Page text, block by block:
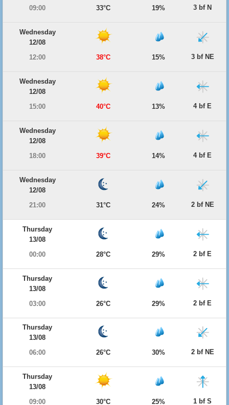
09:00
33°C 19% 3 bf N
Wednesday
12/08
12:00
38°C 15% 3 bf NE
Wednesday
12/08
15:00
40°C 13% 4 bf E
Wednesday
12/08
18:00
39°C 14% 4 bf E
Wednesday
12/08
21:00
31°C 24% 2 bf NE
Thursday
13/08
00:00
28°C 29% 2 bf E
Thursday
13/08
03:00
26°C 29% 2 bf E
Thursday
13/08
06:00
26°C 30% 2 bf NE
Thursday
13/08
09:00
30°C 25% 1 bf S